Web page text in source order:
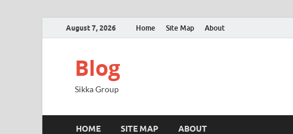
August 7, 2026 Home Site Map About
Blog
Sikka Group
HOME SITE MAP ABOUT